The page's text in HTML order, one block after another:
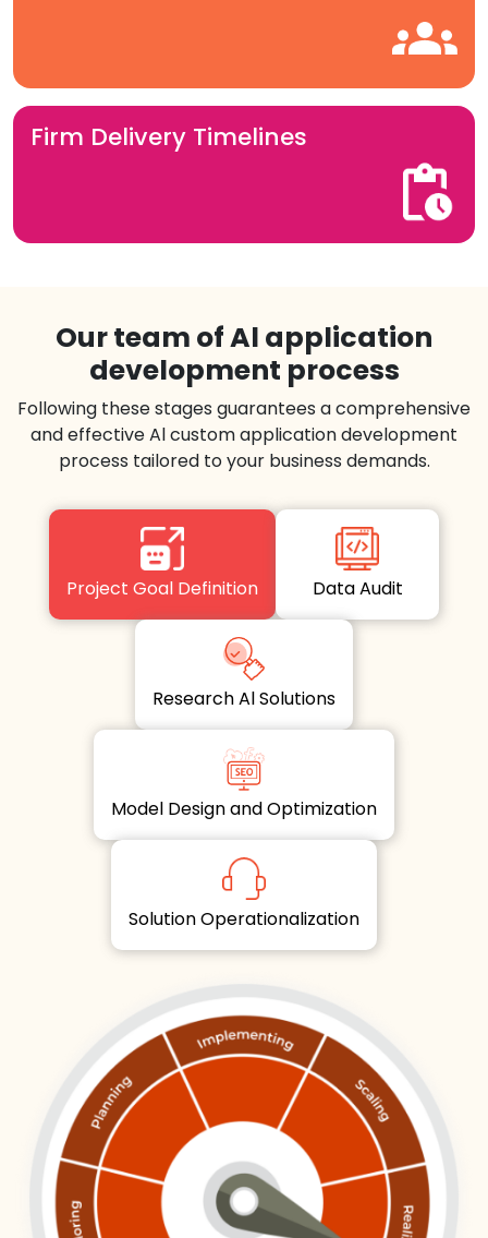
Firm Delivery Timelines
Our team of Al application
development process
Following these stages guarantees a comprehensive
and effective Al custom application development
process tailored to your business demands.
Project Goal Definition Data Audit
Research Al Solutions
Model Design and Optimization
Solution Operationalization